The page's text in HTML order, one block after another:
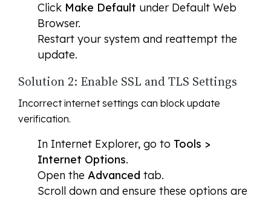
Click Make Default under Default Web
Browser.
Restart your system and reattempt the
update.
Solution 2: Enable SSL and TLS Settings
Incorrect internet settings can block update
verification.
In Internet Explorer, go to Tools >
Internet Options.
Open the Advanced tab.
Scroll down and ensure these options are